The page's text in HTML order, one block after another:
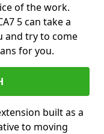
of the work.
5 can take a
and try to come
for you.
built as a
to moving